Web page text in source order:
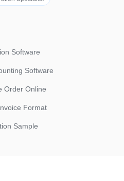
Software
Software
Order Online
Format
Sample